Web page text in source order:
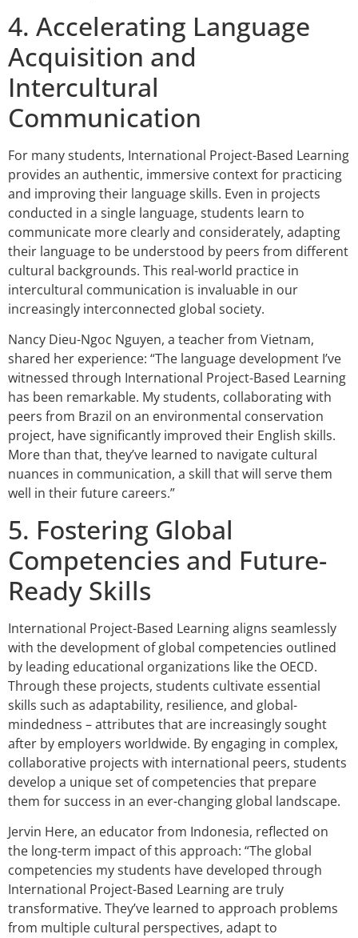
4. Accelerating Language
Acquisition and
Intercultural
Communication
For many students, International Project-Based Learning
provides an authentic, immersive context for practicing
and improving their language skills. Even in projects
conducted in a single language, students learn to
communicate more clearly and considerately, adapting
their language to be understood by peers from different
cultural backgrounds. This real-world practice in
intercultural communication is invaluable in our
increasingly interconnected global society.
Nancy Dieu-Ngoc Nguyen, a teacher from Vietnam,
shared her experience: “The language development I’ve
witnessed through International Project-Based Learning
has been remarkable. My students, collaborating with
peers from Brazil on an environmental conservation
project, have significantly improved their English skills.
More than that, they’ve learned to navigate cultural
nuances in communication, a skill that will serve them
well in their future careers.”
5. Fostering Global
Competencies and Future-
Ready Skills
International Project-Based Learning aligns seamlessly
with the development of global competencies outlined
by leading educational organizations like the OECD.
Through these projects, students cultivate essential
skills such as adaptability, resilience, and global-
mindedness – attributes that are increasingly sought
after by employers worldwide. By engaging in complex,
collaborative projects with international peers, students
develop a unique set of competencies that prepare
them for success in an ever-changing global landscape.
Jervin Here, an educator from Indonesia, reflected on
the long-term impact of this approach: “The global
competencies my students have developed through
International Project-Based Learning are truly
transformative. They’ve learned to approach problems
from multiple cultural perspectives, adapt to